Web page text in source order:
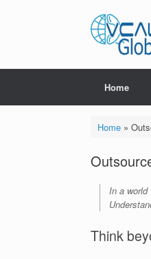
Home
Home»
In a
Think